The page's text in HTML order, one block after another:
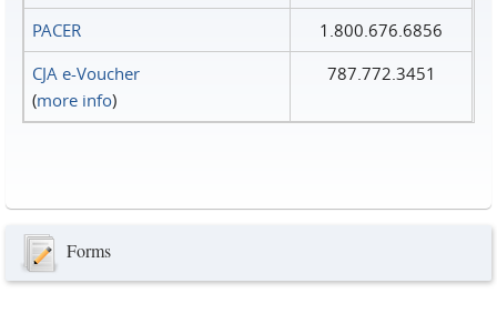
PACER
1.800.676.6856
CJA e-Voucher
(more info)
787.772.3451
Forms